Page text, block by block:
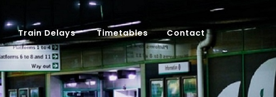
Train Delays Timetables Contact